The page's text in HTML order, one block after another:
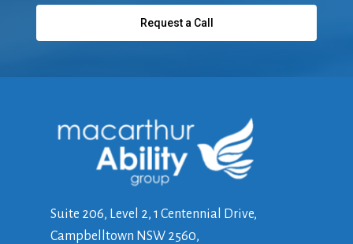
Suite 206, Level 2, 1 Centennial Drive,
Campbelltown NSW 2560,